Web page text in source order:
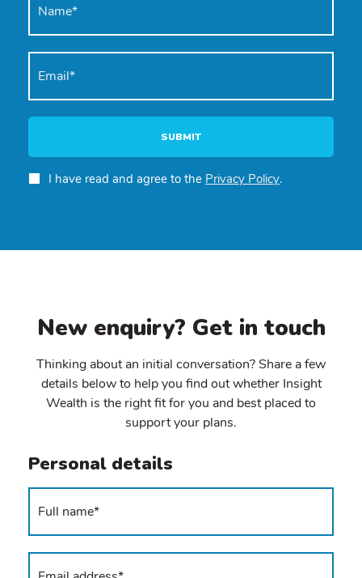
SUBMIT
I have read and agree to the Privacy Policy.
New enquiry? Get in touch
Thinking about an initial conversation? Share a few
details below to help you find out whether Insight
Wealth is the right fit for you and best placed to
support your plans.
Personal details